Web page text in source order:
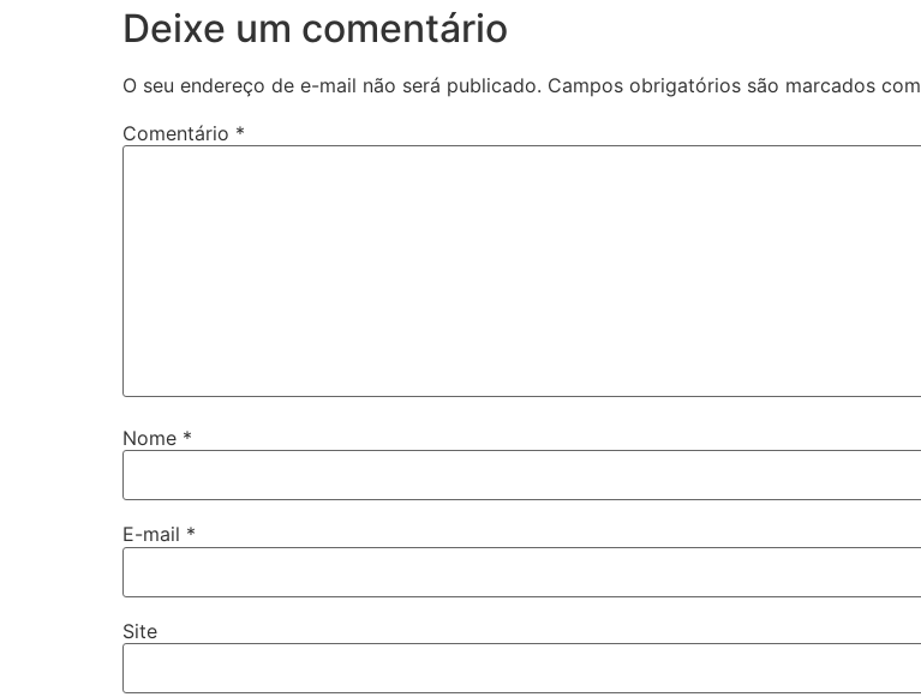
Deixe um comentário
O seu endereço de e-mail não será publicado. Campos obrigatórios são marcados com
Comentário *
Nome *
E-mail *
Site